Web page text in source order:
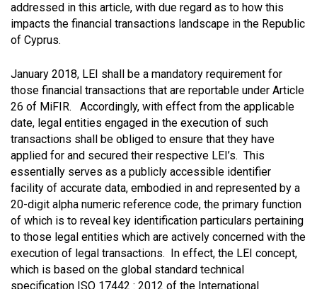
addressed in this article, with due regard as to how this
impacts the financial transactions landscape in the Republic
of Cyprus.
January 2018, LEI shall be a mandatory requirement for
those financial transactions that are reportable under Article
26 of MiFIR. Accordingly, with effect from the applicable
date, legal entities engaged in the execution of such
transactions shall be obliged to ensure that they have
applied for and secured their respective LEI’s. This
essentially serves as a publicly accessible identifier
facility of accurate data, embodied in and represented by a
20-digit alpha numeric reference code, the primary function
of which is to reveal key identification particulars pertaining
to those legal entities which are actively concerned with the
execution of legal transactions. In effect, the LEI concept,
which is based on the global standard technical
specification ISO 17442 : 2012 of the International